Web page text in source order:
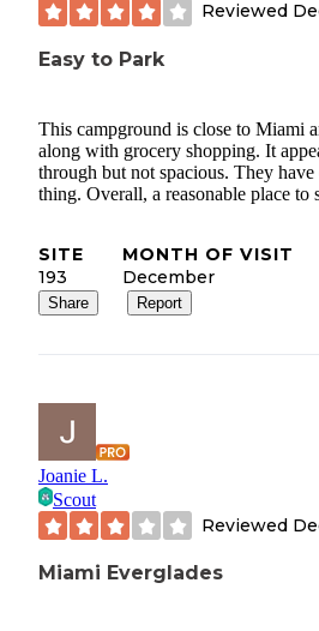
Reviewed
Easy to Park
This campground is close to Miami
along with grocery shopping. It
through but not spacious. They
thing. Overall, a reasonable place to
SITE
193
MONTH OF VISIT
December
Share Report
Joanie L.
Scout
Reviewed
Miami Everglades